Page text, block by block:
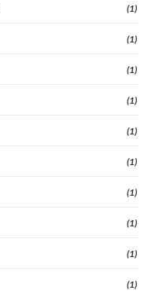
(1)
(1)
(1)
(1)
(1)
(1)
(1)
(1)
(1)
(1)